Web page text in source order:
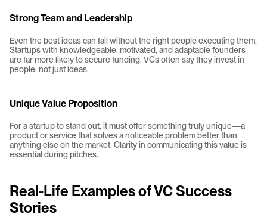
Strong Team and Leadership
Even the best ideas can fail without the right people executing them.
Startups with knowledgeable, motivated, and adaptable founders
are far more likely to secure funding. VCs often say they invest in
people, not just ideas.
Unique Value Proposition
For a startup to stand out, it must offer something truly unique—a
product or service that solves a noticeable problem better than
anything else on the market. Clarity in communicating this value is
essential during pitches.
Real-Life Examples of VC Success
Stories